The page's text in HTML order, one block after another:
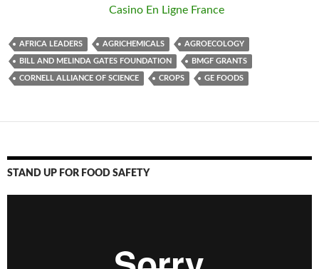
Casino En Ligne France
AFRICA LEADERS AGRICHEMICALS AGROECOLOGY
BILL AND MELINDA GATES FOUNDATION BMGF GRANTS
CORNELL ALLIANCE OF SCIENCE CROPS GE FOODS
STAND UP FOR FOOD SAFETY